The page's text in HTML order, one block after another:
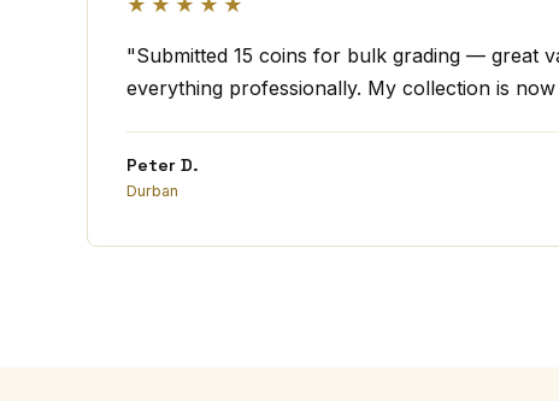
★★★★★
"Submitted 15 coins for bulk grading — great
everything professionally. My collection is
Peter D.
Durban